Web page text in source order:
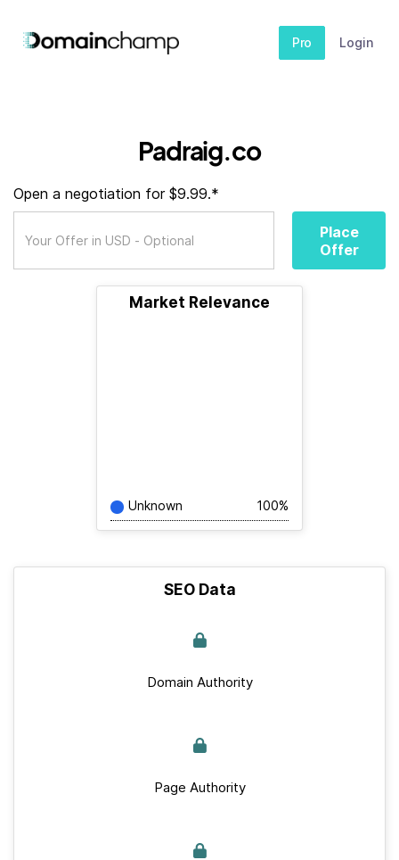
Pro Login
Padraig.co
Open a negotiation for $9.99.*
Place
Offer
Market Relevance
Unknown 100%
SEO Data
Domain Authority
Page Authority